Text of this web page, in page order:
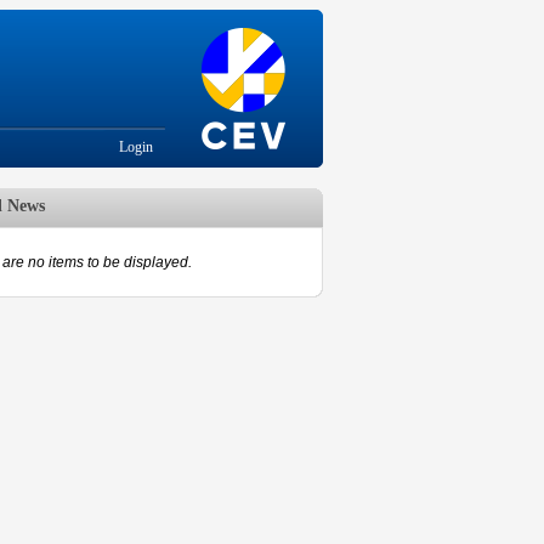
Login
News
are no items to be displayed.